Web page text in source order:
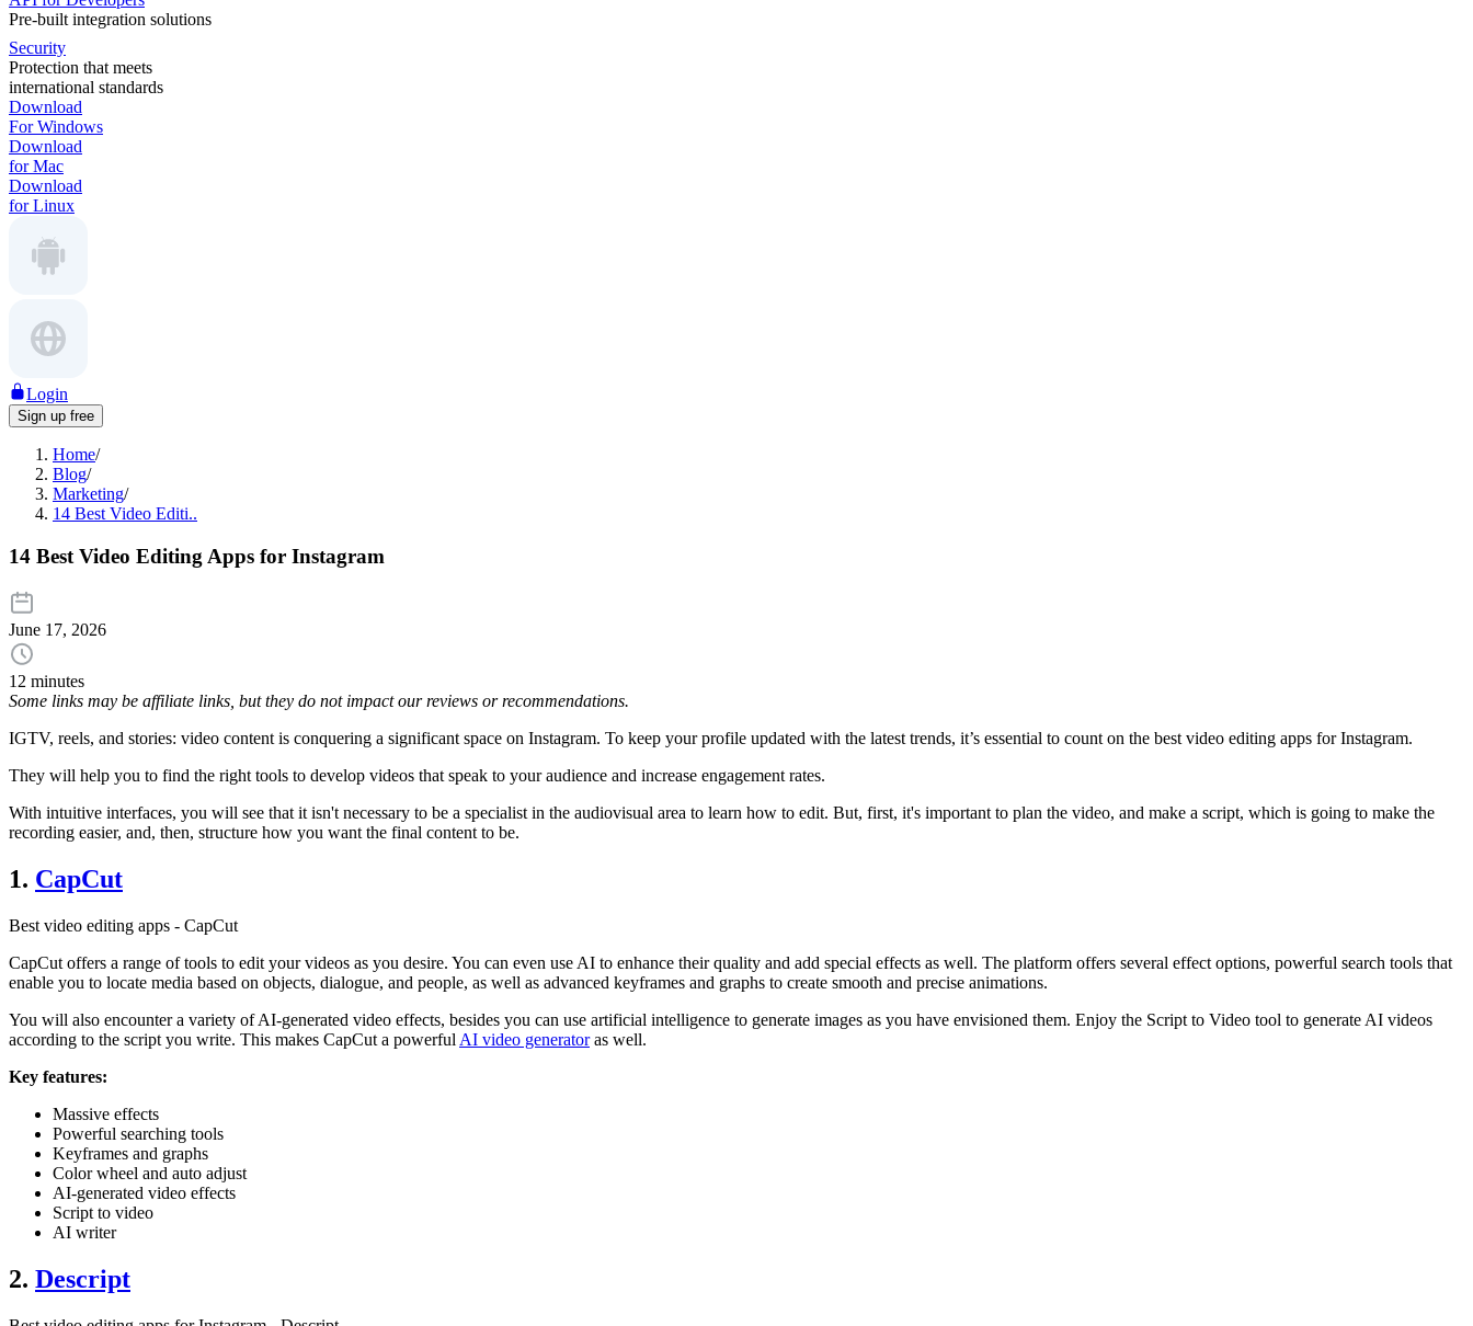
Pre-built integration solutions
Security
Protection that meets
international standards
Download
For Windows
Download
for Mac
Download
for Linux
Login
Sign up free
Home/
Blog/
Marketing/
14 Best Video Editi..
14 Best Video Editing Apps for Instagram
June 17, 2026
12 minutes
Some links may be affiliate links, but they do not impact our reviews or recommendations.
IGTV, reels, and stories: video content is conquering a significant space on Instagram. To keep your profile updated with the latest trends, it’s essential to count on the best video editing apps for Instagram.
They will help you to find the right tools to develop videos that speak to your audience and increase engagement rates.
With intuitive interfaces, you will see that it isn't necessary to be a specialist in the audiovisual area to learn how to edit. But, first, it's important to plan the video, and make a script, which is going to make the
recording easier, and, then, structure how you want the final content to be.
1. CapCut
Best video editing apps - CapCut
CapCut offers a range of tools to edit your videos as you desire. You can even use AI to enhance their quality and add special effects as well. The platform offers several effect options, powerful search tools that
enable you to locate media based on objects, dialogue, and people, as well as advanced keyframes and graphs to create smooth and precise animations.
You will also encounter a variety of AI-generated video effects, besides you can use artificial intelligence to generate images as you have envisioned them. Enjoy the Script to Video tool to generate AI videos
according to the script you write. This makes CapCut a powerful AI video generatoras well.
Key features:
Massive effects
Powerful searching tools
Keyframes and graphs
Color wheel and auto adjust
AI-generated video effects
Script to video
AI writer
2. Descript